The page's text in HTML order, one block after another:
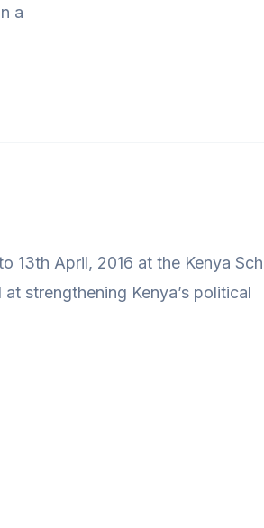
a
13th April, 2016 at the Kenya
strengthening Kenya’s political